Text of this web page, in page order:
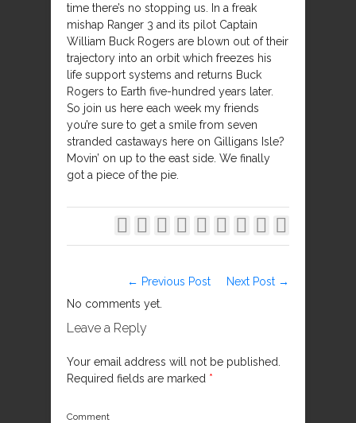
time there’s no stopping us. In a freak
mishap Ranger 3 and its pilot Captain
William Buck Rogers are blown out of their
trajectory into an orbit which freezes his
life support systems and returns Buck
Rogers to Earth five-hundred years later.
So join us here each week my friends
you’re sure to get a smile from seven
stranded castaways here on Gilligans Isle?
Movin’ on up to the east side. We finally
got a piece of the pie.
        
← Previous Post
Next Post →
No comments yet.
Leave a Reply
Your email address will not be published.
Required fields are marked *
Comment